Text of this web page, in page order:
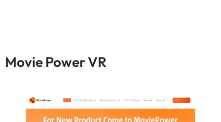
Movie Power VR